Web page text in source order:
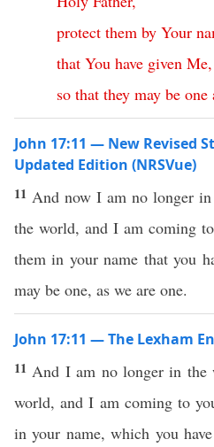
protect them by Your
that You have given Me,
so that they may be one
John 17:11 — New Revised
Updated Edition (NRSVue)
11 And now I am no longer
the world, and I am coming
them in your name that you
may be one, as we are one.
John 17:11 — The Lexham
11 And I am no longer in the
world, and I am coming to
in your name, which you